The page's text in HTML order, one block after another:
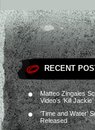
RECENT
Matteo Zingales
Video’s ‘Kill Jackie’
‘Time and Water’
Released